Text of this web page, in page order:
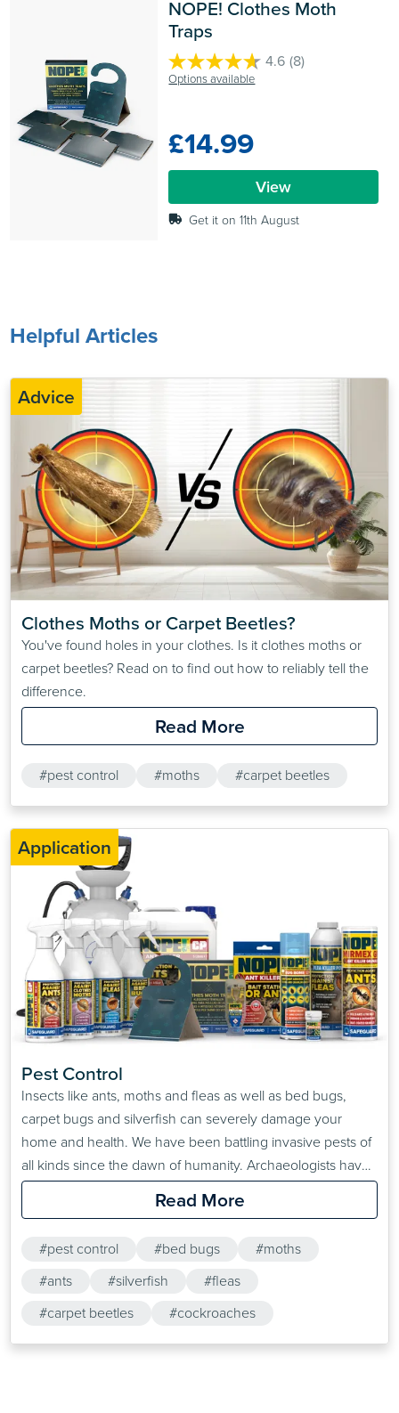
NOPE! Clothes Moth
Traps
4.6 (8)
4.6
out
stars.
8
reviews
Options available
£14.99
View
Get it on 11th August
Helpful Articles
Advice
Clothes Moths or Carpet Beetles?
You've found holes in your clothes. Is it clothes moths or
carpet beetles? Read on to find out how to reliably tell the
difference.
Read More
#pest control #moths #carpet beetles
Application
Pest Control
Insects like ants, moths and fleas as well as bed bugs,
carpet bugs and silverfish can severely damage your
home and health. We have been battling invasive pests of
all kinds since the dawn of humanity. Archaeologists have
found pest control advice stretching as far back as the
second century BC, some of which are effective even
Read More
#pest control #bed bugs
#moths
#ants
#silverfish
#fleas
#carpet beetles
#cockroaches